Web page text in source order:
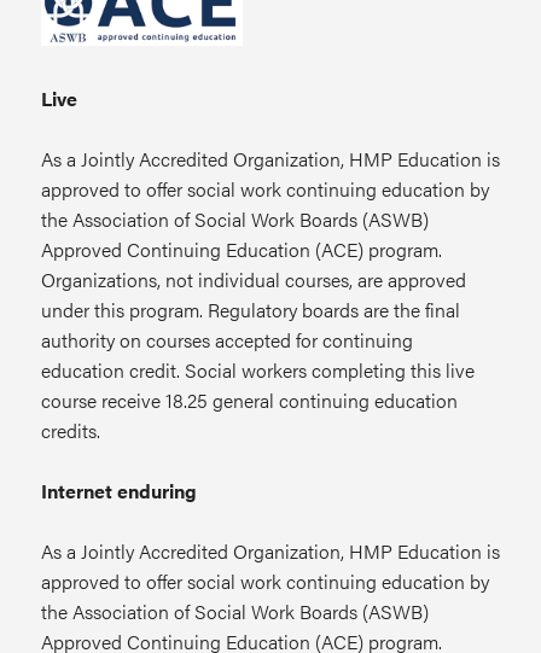
Live
As a Jointly Accredited Organization, HMP Education is
approved to offer social work continuing education by
the Association of Social Work Boards (ASWB)
Approved Continuing Education (ACE) program.
Organizations, not individual courses, are approved
under this program. Regulatory boards are the final
authority on courses accepted for continuing
education credit. Social workers completing this live
course receive 18.25 general continuing education
credits.
Internet enduring
As a Jointly Accredited Organization, HMP Education is
approved to offer social work continuing education by
the Association of Social Work Boards (ASWB)
Approved Continuing Education (ACE) program.